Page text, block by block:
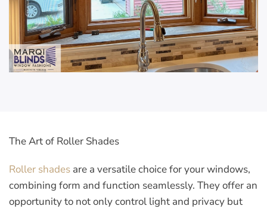
The Art of Roller Shades
Roller shades are a versatile choice for your windows,
combining form and function seamlessly. They offer an
opportunity to not only control light and privacy but